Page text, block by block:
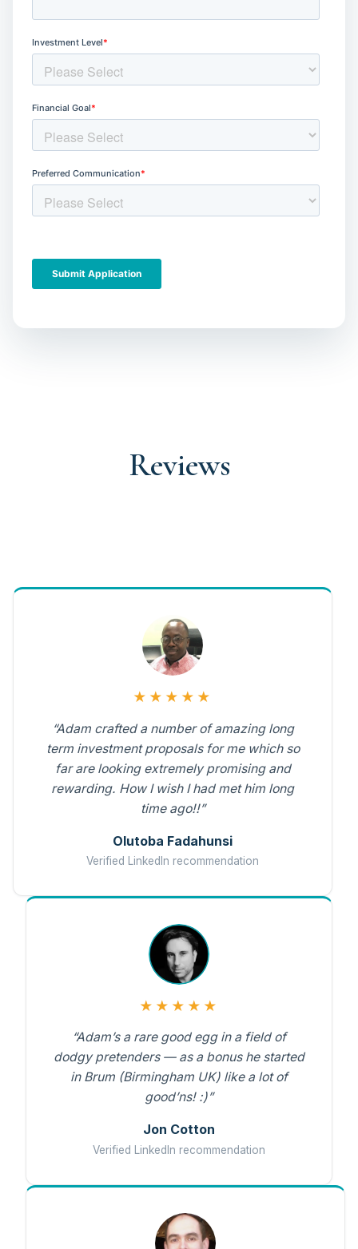
Reviews
★★★★★
“Adam crafted a number of amazing long
term investment proposals for me which so
far are looking extremely promising and
rewarding. How I wish I had met him long
time ago!!”
Olutoba Fadahunsi
Verified LinkedIn recommendation
★★★★★
“Adam’s a rare good egg in a field of
dodgy pretenders — as a bonus he started
in Brum (Birmingham UK) like a lot of
good’ns! :)”
Jon Cotton
Verified LinkedIn recommendation